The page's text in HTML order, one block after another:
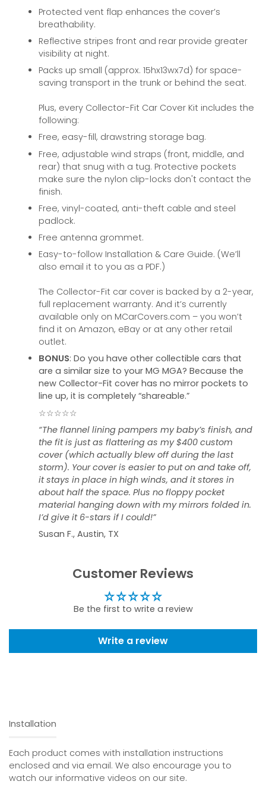
Protected vent flap enhances the cover’s
breathability.
Reflective stripes front and rear provide greater
visibility at night.
Packs up small (approx. 15hx13wx7d) for space-
saving transport in the trunk or behind the seat.
Plus, every Collector-Fit Car Cover Kit includes the
following:
Free, easy-fill, drawstring storage bag.
Free, adjustable wind straps (front, middle, and
rear) that snug with a tug. Protective pockets
make sure the nylon clip-locks don't contact the
finish.
Free, vinyl-coated, anti-theft cable and steel
padlock.
Free antenna grommet.
Easy-to-follow Installation & Care Guide. (We’ll
also email it to you as a PDF.)
The Collector-Fit car cover is backed by a 2-year,
full replacement warranty. And it’s currently
available only on MCarCovers.com – you won’t
find it on Amazon, eBay or at any other retail
outlet.
BONUS: Do you have other collectible cars that
are a similar size to your MG MGA? Because the
new Collector-Fit cover has no mirror pockets to
line up, it is completely “shareable.”
☆☆☆☆☆
“The flannel lining pampers my baby’s finish, and
the fit is just as flattering as my $400 custom
cover (which actually blew off during the last
storm). Your cover is easier to put on and take off,
it stays in place in high winds, and it stores in
about half the space. Plus no floppy pocket
material hanging down with my mirrors folded in.
I’d give it 6-stars if I could!”
Susan F., Austin, TX
Customer Reviews
Be the first to write a review
Write a review
Installation
Each product comes with installation instructions
enclosed and via email. We also encourage you to
watch our informative videos on our site.